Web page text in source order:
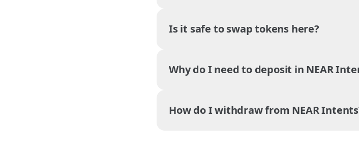
Is it safe to swap tokens here?
Why do I need to deposit in NEAR
How do I withdraw from NEAR